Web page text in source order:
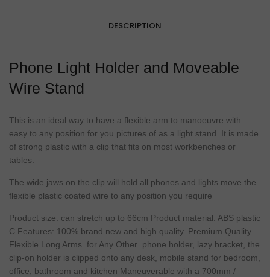
DESCRIPTION
Phone Light Holder and Moveable
Wire Stand
This is an ideal way to have a flexible arm to manoeuvre with
easy to any position for you pictures of as a light stand. It is made
of strong plastic with a clip that fits on most workbenches or
tables.
The wide jaws on the clip will hold all phones and lights move the
flexible plastic coated wire to any position you require
Product size: can stretch up to 66cm Product material: ABS plastic
C Features: 100% brand new and high quality. Premium Quality
Flexible Long Arms for Any Other phone holder, lazy bracket, the
clip-on holder is clipped onto any desk, mobile stand for bedroom,
office, bathroom and kitchen Maneuverable with a 700mm /